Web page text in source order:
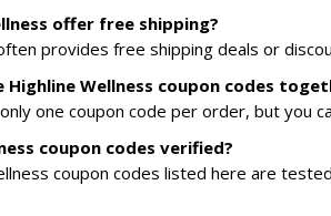
offer free shipping?
provides free shipping deals or
Highline Wellness coupon codes
one coupon code per order, but you
coupon codes verified?
coupon codes listed here are